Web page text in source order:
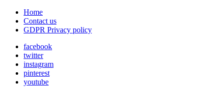
Home
Contact us
GDPR Privacy policy
facebook
twitter
instagram
pinterest
youtube